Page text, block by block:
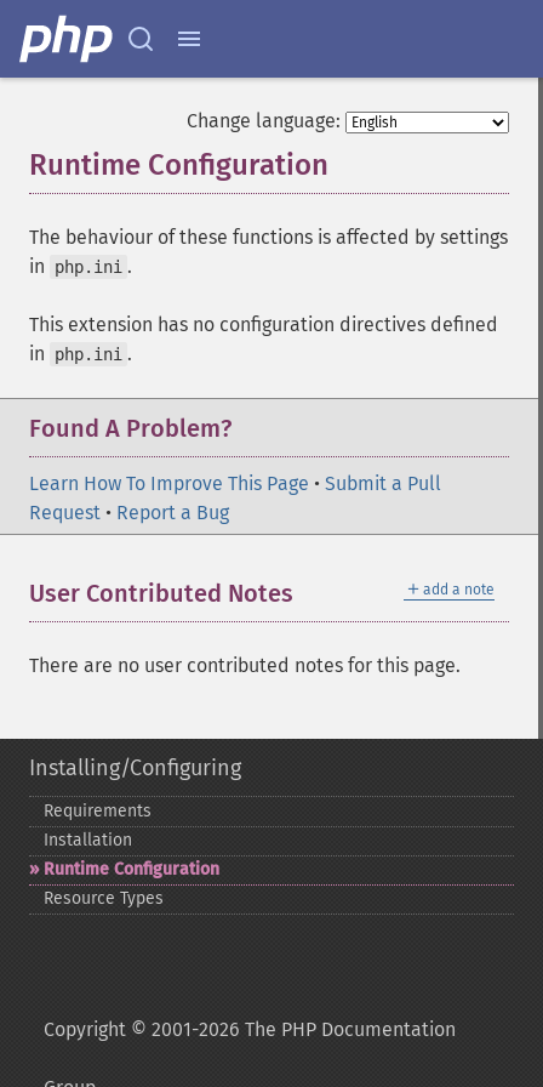
Change language:
Runtime Configuration
The behaviour of these functions is affected by settings
in
php.ini .
This extension has no configuration directives defined
in
php.ini .
Found A Problem?
Learn How To Improve This Page • Submit a Pull
Request • Report a Bug
＋ add a note
User Contributed Notes
There are no user contributed notes for this page.
Installing/Configuring
Requirements
Installation
Runtime Configuration
Resource Types
Copyright © 2001-2026 The PHP Documentation